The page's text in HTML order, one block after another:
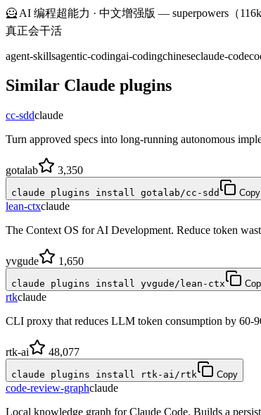
🦸 AI 编程超能力 · 中文增强版 — superpowers（
真正会干活
agent-skillsagentic-codingai-codingchineseclaude-code
Similar Claude plugins
cc-sddclaude
Turn approved specs into long-running autonomous
gotalab 3,350
claude plugins install gotalab/cc-sdd Copy
lean-ctxclaude
The Context OS for AI Development. Reduce token
yvgude 1,650
claude plugins install yvgude/lean-ctx
rtkclaude
CLI proxy that reduces LLM token consumption by 60-
rtk-ai 48,077
claude plugins install rtk-ai/rtk Copy
code-review-graphclaude
Local knowledge graph for Claude Code. Builds a